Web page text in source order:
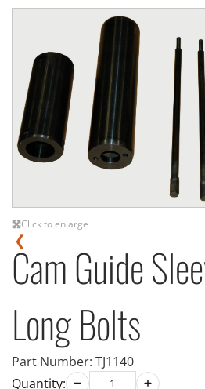
Click to enlarge
❮
Cam Guide
Long Bolts
Part Number: TJ1140
Quantity: